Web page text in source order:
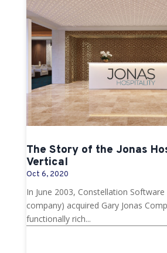
The Story of the Jonas
Vertical
Oct 6, 2020
In June 2003, Constellation Software
company) acquired Gary Jonas
functionally rich...